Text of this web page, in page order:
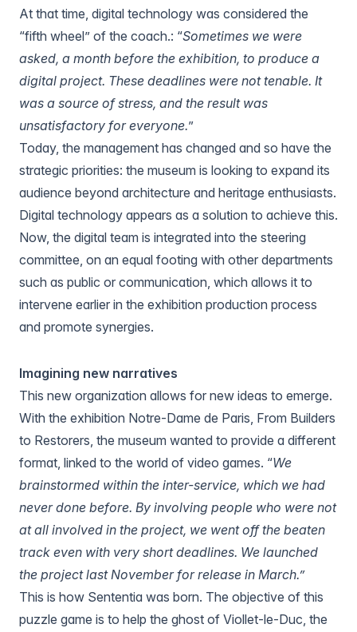
At that time, digital technology was considered the
“fifth wheel” of the coach.: “Sometimes we were
asked, a month before the exhibition, to produce a
digital project. These deadlines were not tenable. It
was a source of stress, and the result was
unsatisfactory for everyone.”
Today, the management has changed and so have the
strategic priorities: the museum is looking to expand its
audience beyond architecture and heritage enthusiasts.
Digital technology appears as a solution to achieve this.
Now, the digital team is integrated into the steering
committee, on an equal footing with other departments
such as public or communication, which allows it to
intervene earlier in the exhibition production process
and promote synergies.
Imagining new narratives
This new organization allows for new ideas to emerge.
With the exhibition Notre-Dame de Paris, From Builders
to Restorers , the museum wanted to provide a different
format, linked to the world of video games. “We
brainstormed within the inter-service, which we had
never done before. By involving people who were not
at all involved in the project, we went off the beaten
track even with very short deadlines. We launched
the project last November for release in March.”
This is how Sententia was born. The objective of this
puzzle game is to help the ghost of Viollet-le-Duc, the